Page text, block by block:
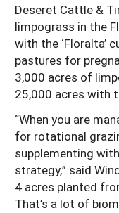
Deseret Cattle &
limpograss in the
with the ‘Floralta’
pastures for
3,000 acres of
25,000 acres with
“When you are
for rotational
supplementing
strategy,” said
4 acres planted
That’s a lot of